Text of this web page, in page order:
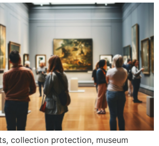
collection protection, museum